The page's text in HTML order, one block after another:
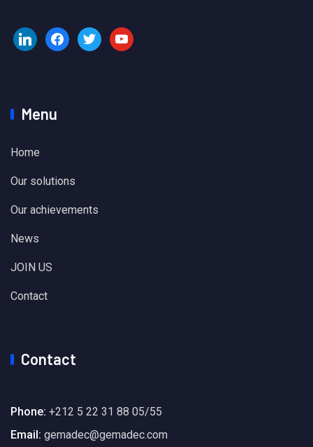
Menu
Home
Our solutions
Our achievements
News
JOIN US
Contact
Contact
Phone: +212 5 22 31 88 05/55
Email: gemadec@gemadec.com